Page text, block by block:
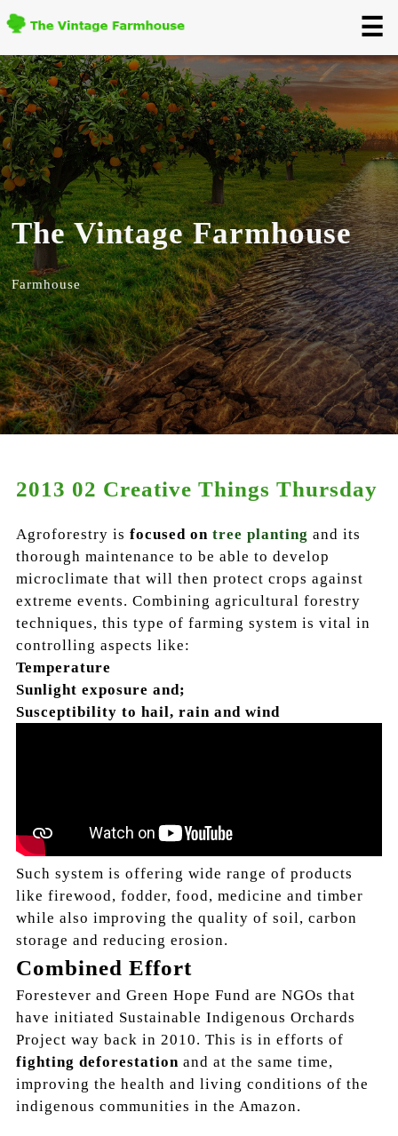
☰
The Vintage Farmhouse
Farmhouse
2013 02 Creative Things Thursday
Agroforestry is focused on tree planting and its
thorough maintenance to be able to develop
microclimate that will then protect crops against
extreme events. Combining agricultural forestry
techniques, this type of farming system is vital in
controlling aspects like:
Temperature
Sunlight exposure and;
Susceptibility to hail, rain and wind
Such system is offering wide range of products
like firewood, fodder, food, medicine and timber
while also improving the quality of soil, carbon
storage and reducing erosion.
Combined Effort
Forestever and Green Hope Fund are NGOs that
have initiated Sustainable Indigenous Orchards
Project way back in 2010. This is in efforts of
fighting deforestation and at the same time,
improving the health and living conditions of the
indigenous communities in the Amazon.